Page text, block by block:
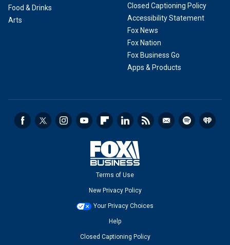
Food & Drinks
Arts
Closed Captioning Policy
Accessibility Statement
Fox News
Fox Nation
Fox Business Go
Apps & Products
Terms of Use
New Privacy Policy
Your Privacy Choices
Help
Closed Captioning Policy